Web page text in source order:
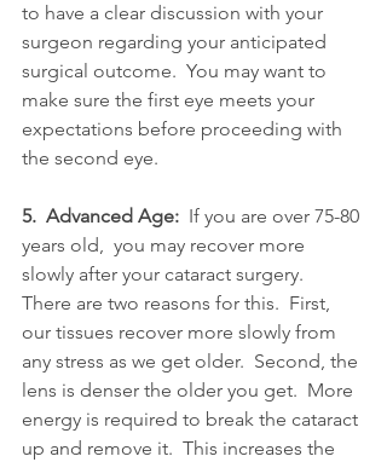
to have a clear discussion with your
surgeon regarding your anticipated
surgical outcome.  You may want to
make sure the first eye meets your
expectations before proceeding with
the second eye.
5.  Advanced Age:
  If you are over 75-80
years old,  you may recover more
slowly after your cataract surgery.
There are two reasons for this.  First,
our tissues recover more slowly from
any stress as we get older.  Second, the
lens is denser the older you get.  More
energy is required to break the cataract
up and remove it.  This increases the